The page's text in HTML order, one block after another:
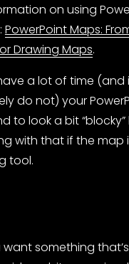
on using
PowerPoint Maps:
Drawing Maps.
a lot of time (and
do not) your
to look a bit “blocky”
with that if the map
tool.
want something